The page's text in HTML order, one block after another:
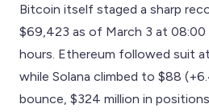
Bitcoin itself staged a sharp
$69,423 as of March 3 at 08:00
hours. Ethereum followed suit
while Solana climbed to $88
bounce, $324 million in